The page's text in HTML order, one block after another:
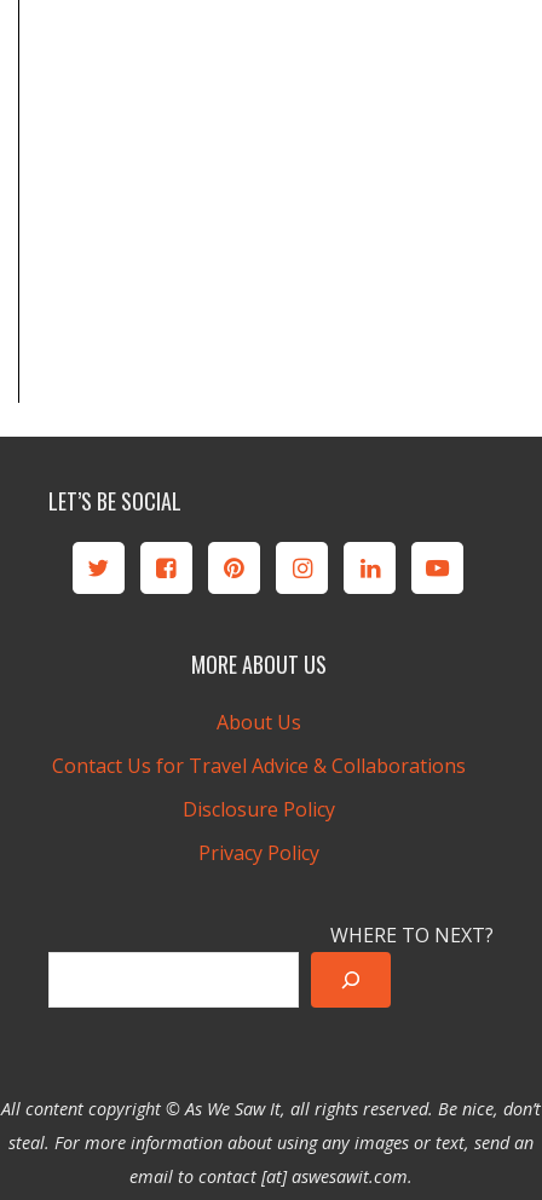
LET’S BE SOCIAL
MORE ABOUT US
About Us
Contact Us for Travel Advice & Collaborations
Disclosure Policy
Privacy Policy
WHERE TO NEXT?
All content copyright © As We Saw It, all rights reserved. Be nice, don’t
steal. For more information about using any images or text, send an
email to contact [at] aswesawit.com.